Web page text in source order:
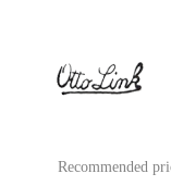
Recommended